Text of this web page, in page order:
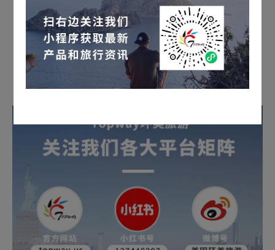
Long press the QR code to inquire for details